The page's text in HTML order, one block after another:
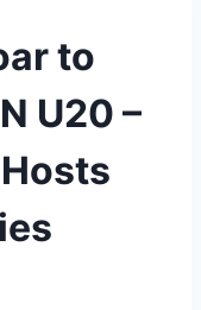
to
U20 –